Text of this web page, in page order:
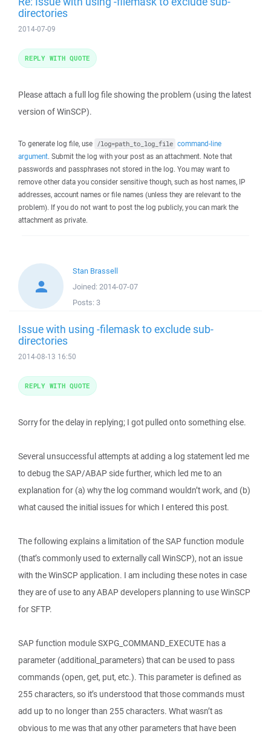
directories
2014-07-09
Please attach a full log file showing the problem (using the latest
version of WinSCP).
To generate log file, use /log=path_to_log_file command-line
argument. Submit the log with your post as an attachment. Note that
passwords and passphrases not stored in the log. You may want to
remove other data you consider sensitive though, such as host names, IP
addresses, account names or file names (unless they are relevant to the
problem). If you do not want to post the log publicly, you can mark the
attachment as private.
REPLY WITH QUOTE
Stan Brassell
Joined: 2014-07-07
Posts: 3
Issue with using -filemask to exclude sub-
directories
2014-08-13 16:50
Sorry for the delay in replying; I got pulled onto something else.
Several unsuccessful attempts at adding a log statement led me
to debug the SAP/ABAP side further, which led me to an
explanation for (a) why the log command wouldn’t work, and (b)
what caused the initial issues for which I entered this post.
The following explains a limitation of the SAP function module
(that’s commonly used to externally call WinSCP), not an issue
with the WinSCP application. I am including these notes in case
they are of use to any ABAP developers planning to use WinSCP
for SFTP.
SAP function module SXPG_COMMAND_EXECUTE has a
parameter (additional_parameters) that can be used to pass
commands (open, get, put, etc.). This parameter is defined as
255 characters, so it’s understood that those commands must
add up to no longer than 255 characters. What wasn’t as
obvious to me was that any other parameters that have been
REPLY WITH QUOTE